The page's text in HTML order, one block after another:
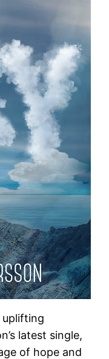
uplifting
latest single,
of hope and